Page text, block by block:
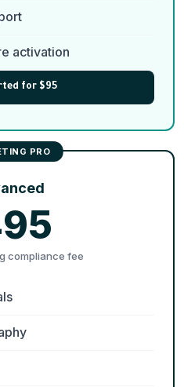
activation
for $95
compliance fee